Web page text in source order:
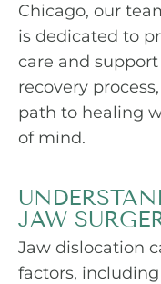
Chicago, our
is dedicated to
care and
recovery
path to healing
of mind.
JAW
Jaw dislocation
factors, including